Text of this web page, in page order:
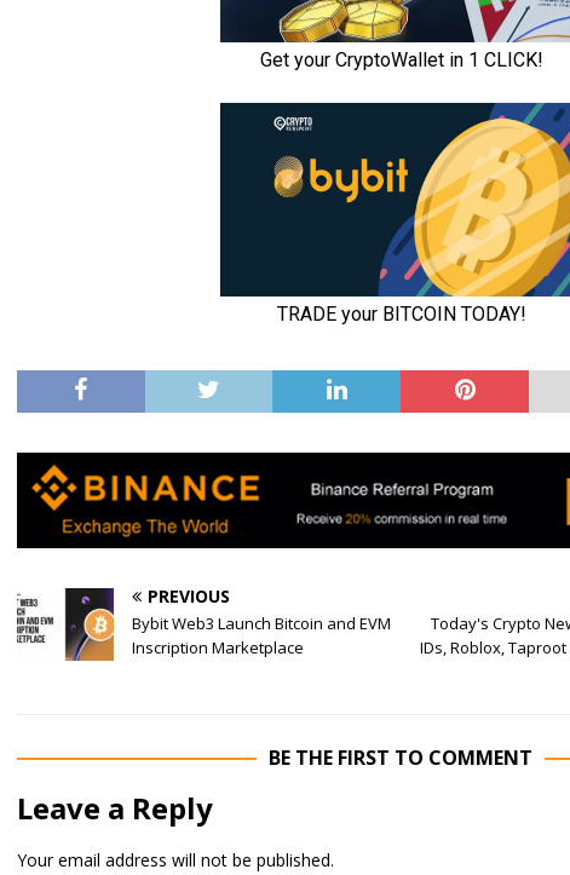
PREVIOUS
Bybit Web3 Launch Bitcoin and EVM
Inscription Marketplace
Today's Crypto
IDs, Roblox, Taproot
BE THE FIRST TO COMMENT
Leave a Reply
Your email address will not be published.